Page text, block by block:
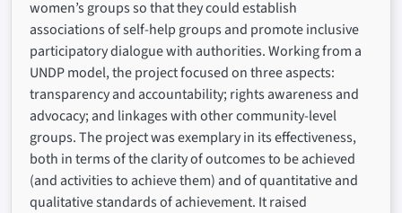
women’s groups so that they could establish
associations of self-help groups and promote inclusive
participatory dialogue with authorities. Working from a
UNDP model, the project focused on three aspects:
transparency and accountability; rights awareness and
advocacy; and linkages with other community-level
groups. The project was exemplary in its effectiveness,
both in terms of the clarity of outcomes to be achieved
(and activities to achieve them) and of quantitative and
qualitative standards of achievement. It raised